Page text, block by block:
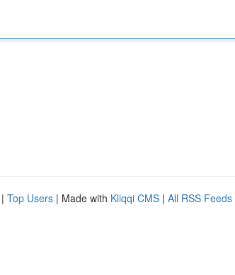
| Top Users | Made with Kliqqi CMS | All RSS Feeds